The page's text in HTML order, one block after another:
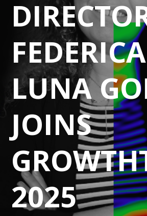
FEDERICA
LUNA
JOINS
2025